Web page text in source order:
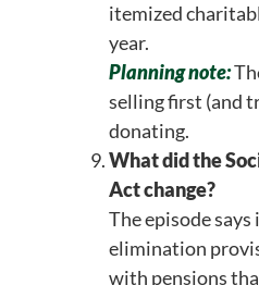
itemized
year.
Planning note:
selling first (and
donating.
What did the
Act change?
The episode
elimination
with pensions